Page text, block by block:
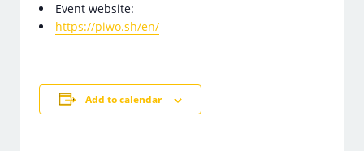
Event website:
https://piwo.sh/en/
Add to calendar